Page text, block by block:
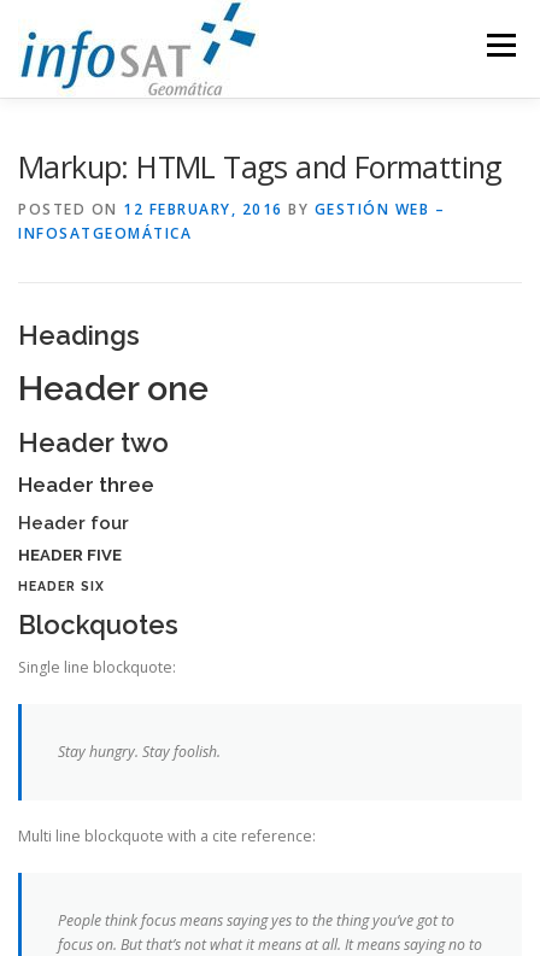
content
Menu
PARTNERS CONTACT
Markup: HTML Tags and Formatting
POSTED ON 12 FEBRUARY, 2016 BY GESTIÓN WEB –
INFOSATGEOMÁTICA
Headings
Header one
Header two
Header three
Header four
HEADER FIVE
HEADER SIX
Blockquotes
Single line blockquote:
Stay hungry. Stay foolish.
Multi line blockquote with a cite reference:
People think focus means saying yes to the thing you’ve got to
focus on. But that’s not what it means at all. It means saying no to